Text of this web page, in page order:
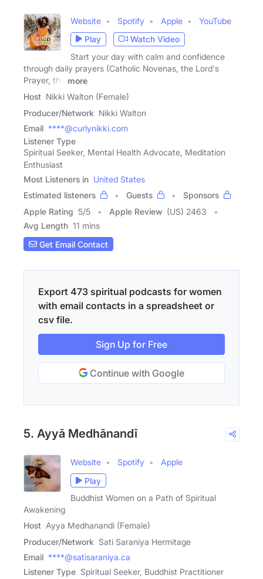
Website Spotify Apple
YouTube
Play
Watch Video
Start your day with calm and confidence
through daily prayers (Catholic Novenas, the Lord's
Prayer, the
more
Host Nikki Walton (Female)
Producer/Network Nikki Walton
Email ****@curlynikki.com
Listener Type
Spiritual Seeker, Mental Health Advocate, Meditation
Enthusiast
Most Listeners in United States
Estimated listeners
Guests
Sponsors
Apple Rating 5/5 Apple Review (US) 2463
Avg Length 11 mins
Get Email Contact
Export 473 spiritual podcasts for women
with email contacts in a spreadsheet or
csv file.
Sign Up for Free
Continue with Google
5. Ayyā Medhānandī
Website Spotify
Apple
Play
Buddhist Women on a Path of Spiritual
Awakening
Host Ayya Medhanandi (Female)
Producer/Network Sati Saraniya Hermitage
Email ****@satisaraniya.ca
Listener Type Spiritual Seeker, Buddhist Practitioner